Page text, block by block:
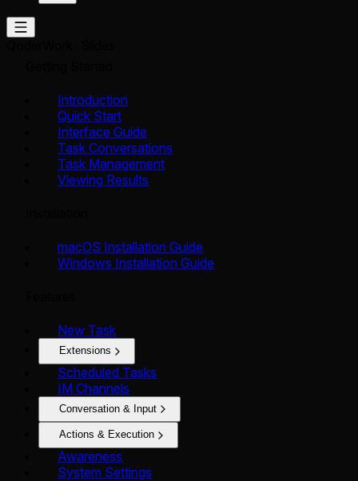
Introduction
Quick Start
Interface Guide
Task Conversations
Task Management
Viewing Results
macOS Installation Guide
Windows Installation Guide
New Task
Extensions
Scheduled Tasks
IM Channels
Conversation & Input
Actions & Execution
Awareness
System Settings